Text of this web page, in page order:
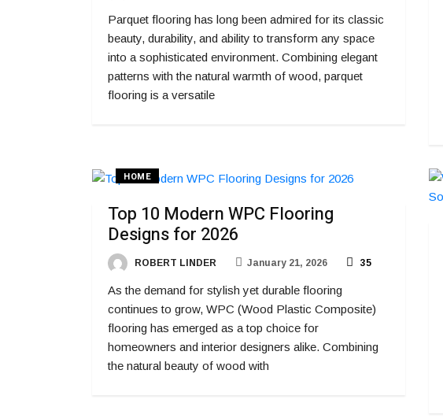
Parquet flooring has long been admired for its classic
beauty, durability, and ability to transform any space
into a sophisticated environment. Combining elegant
patterns with the natural warmth of wood, parquet
flooring is a versatile
HOME
Top 10 Modern WPC Flooring
Designs for 2026
ROBERT LINDER January 21, 2026 35
As the demand for stylish yet durable flooring
continues to grow, WPC (Wood Plastic Composite)
flooring has emerged as a top choice for
homeowners and interior designers alike. Combining
the natural beauty of wood with